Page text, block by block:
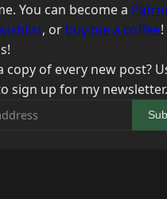
You can become a
, or buy me a coffee
copy of every new post?
sign up for my newsletter.